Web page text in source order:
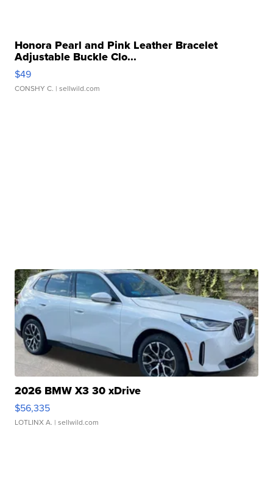
Honora Pearl and Pink Leather Bracelet
Adjustable Buckle Clo...
$49
CONSHY C. | sellwild.com
2026 BMW X3 30 xDrive
$56,335
LOTLINX A. | sellwild.com